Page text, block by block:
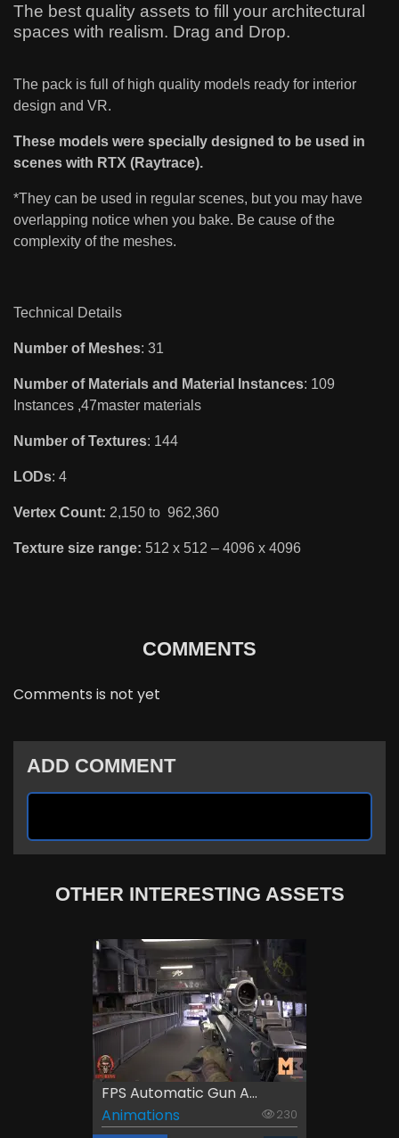
The best quality assets to fill your architectural
spaces with realism. Drag and Drop.
The pack is full of high quality models ready for interior
design and VR.
These models were specially designed to be used in
scenes with RTX (Raytrace).
*They can be used in regular scenes, but you may have
overlapping notice when you bake. Be cause of the
complexity of the meshes.
Technical Details
Number of Meshes: 31
Number of Materials and Material Instances: 109
Instances ,47master materials
Number of Textures: 144
LODs: 4
Vertex Count: 2,150 to 962,360
Texture size range: 512 x 512 – 4096 x 4096
COMMENTS
Comments is not yet
ADD COMMENT
OTHER INTERESTING ASSETS
FPS Automatic Gun A...
Animations
230